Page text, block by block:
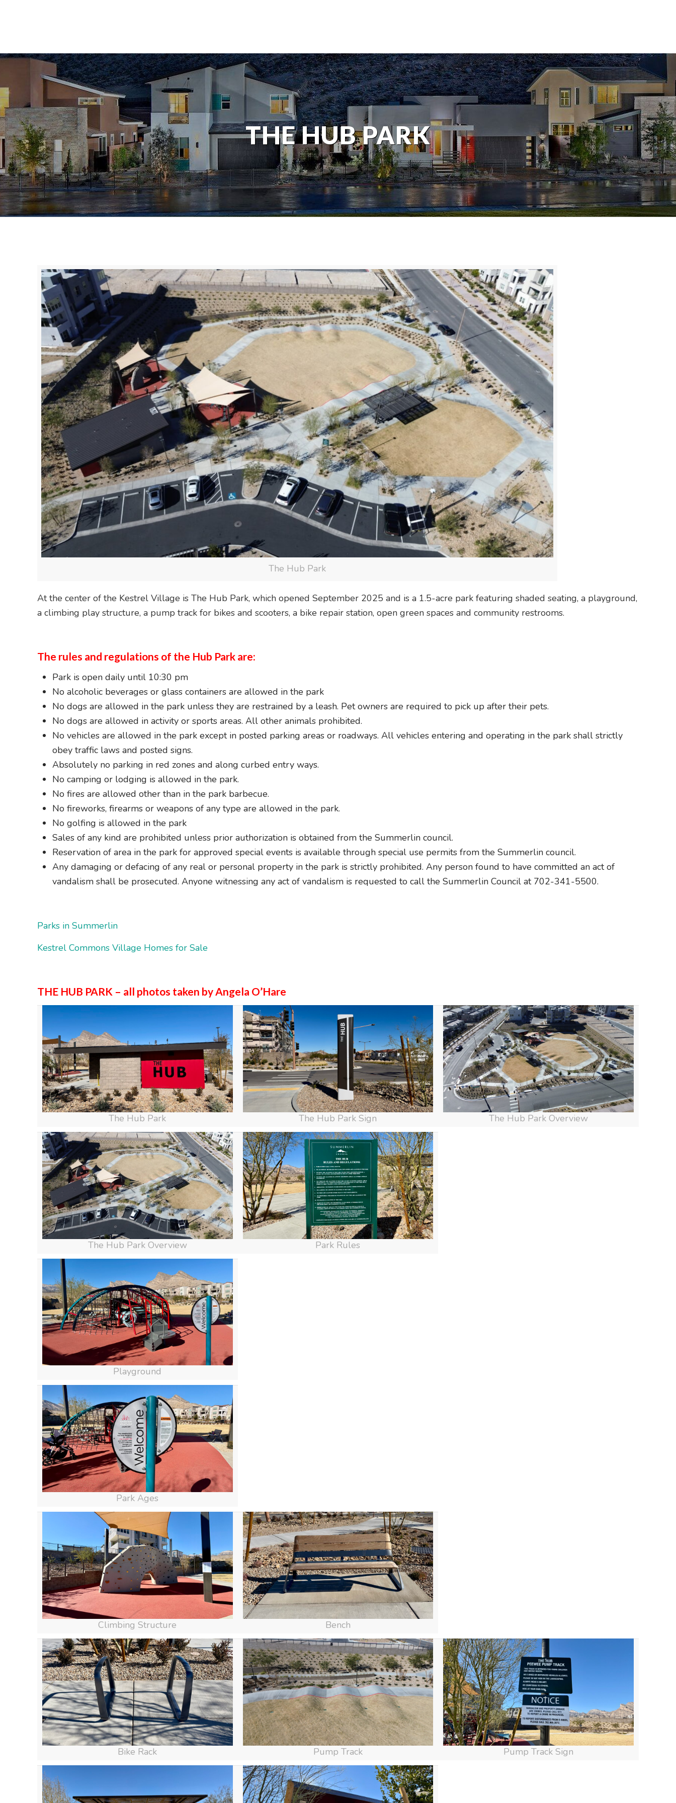
THE HUB PARK
The Hub Park
At the center of the Kestrel Village is The Hub Park, which opened September 2025 and is a 1.5-acre park featuring shaded seating, a playground,
a climbing play structure, a pump track for bikes and scooters, a bike repair station, open green spaces and community restrooms.
The rules and regulations of the Hub Park are:
Park is open daily until 10:30 pm
No alcoholic beverages or glass containers are allowed in the park
No dogs are allowed in the park unless they are restrained by a leash. Pet owners are required to pick up after their pets.
No dogs are allowed in activity or sports areas. All other animals prohibited.
No vehicles are allowed in the park except in posted parking areas or roadways. All vehicles entering and operating in the park shall strictly
obey traffic laws and posted signs.
Absolutely no parking in red zones and along curbed entry ways.
No camping or lodging is allowed in the park.
No fires are allowed other than in the park barbecue.
No fireworks, firearms or weapons of any type are allowed in the park.
No golfing is allowed in the park
Sales of any kind are prohibited unless prior authorization is obtained from the Summerlin council.
Reservation of area in the park for approved special events is available through special use permits from the Summerlin council.
Any damaging or defacing of any real or personal property in the park is strictly prohibited. Any person found to have committed an act of
vandalism shall be prosecuted. Anyone witnessing any act of vandalism is requested to call the Summerlin Council at 702-341-5500.
Parks in Summerlin
Kestrel Commons Village Homes for Sale
THE HUB PARK – all photos taken by Angela O’Hare
The Hub Park The Hub Park Sign The Hub Park Overview
The Hub Park Overview Park Rules
Playground
Park Ages
Climbing Structure Bench
Bike Rack Pump Track Pump Track Sign